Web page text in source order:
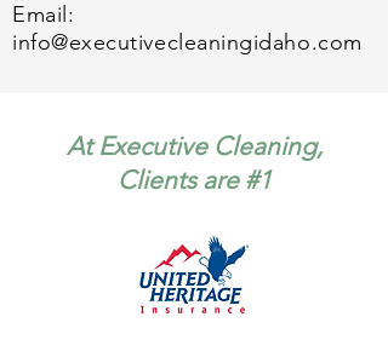
Email:
info@executivecleaningidaho.com
At Executive Cleaning,
Clients are #1